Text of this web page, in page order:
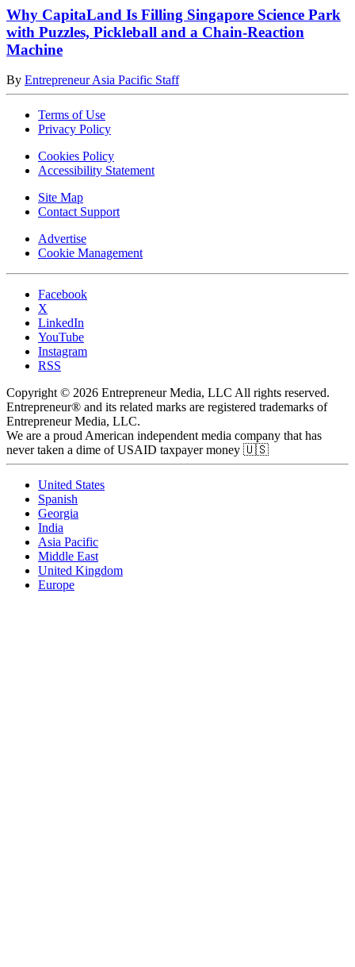
Why CapitaLand Is Filling Singapore Science Park
with Puzzles, Pickleball and a Chain-Reaction
Machine
By Entrepreneur Asia Pacific Staff
Terms of Use
Privacy Policy
Cookies Policy
Accessibility Statement
Site Map
Contact Support
Advertise
Cookie Management
Facebook
X
LinkedIn
YouTube
Instagram
RSS
Copyright © 2026 Entrepreneur Media, LLC All rights reserved.
Entrepreneur® and its related marks are registered trademarks of
Entrepreneur Media, LLC.
We are a proud American independent media company that has
never taken a dime of USAID taxpayer money 🇺🇸
United States
Spanish
Georgia
India
Asia Pacific
Middle East
United Kingdom
Europe